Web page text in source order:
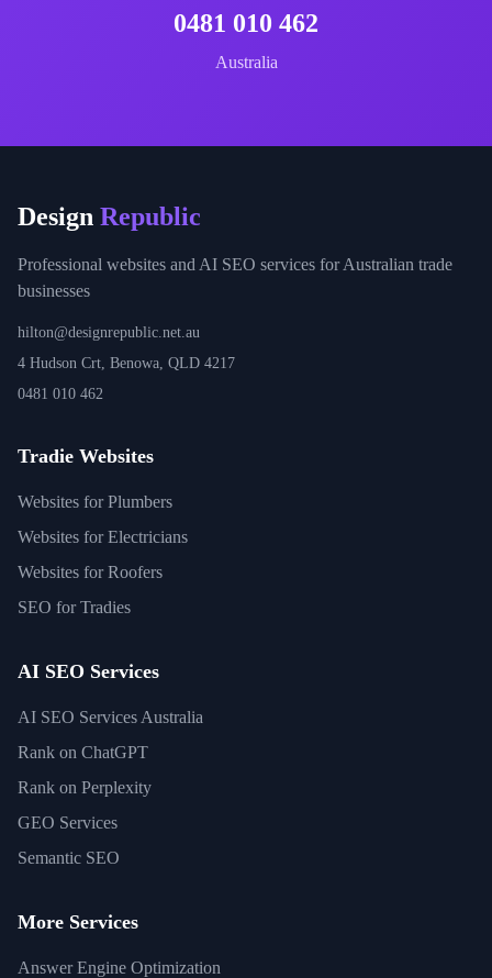
0481 010 462
Australia
Design Republic
Professional websites and AI SEO services for Australian trade
businesses
hilton@designrepublic.net.au
4 Hudson Crt, Benowa, QLD 4217
0481 010 462
Tradie Websites
Websites for Plumbers
Websites for Electricians
Websites for Roofers
SEO for Tradies
AI SEO Services
AI SEO Services Australia
Rank on ChatGPT
Rank on Perplexity
GEO Services
Semantic SEO
More Services
Answer Engine Optimization